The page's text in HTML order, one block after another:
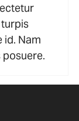
id. Nam